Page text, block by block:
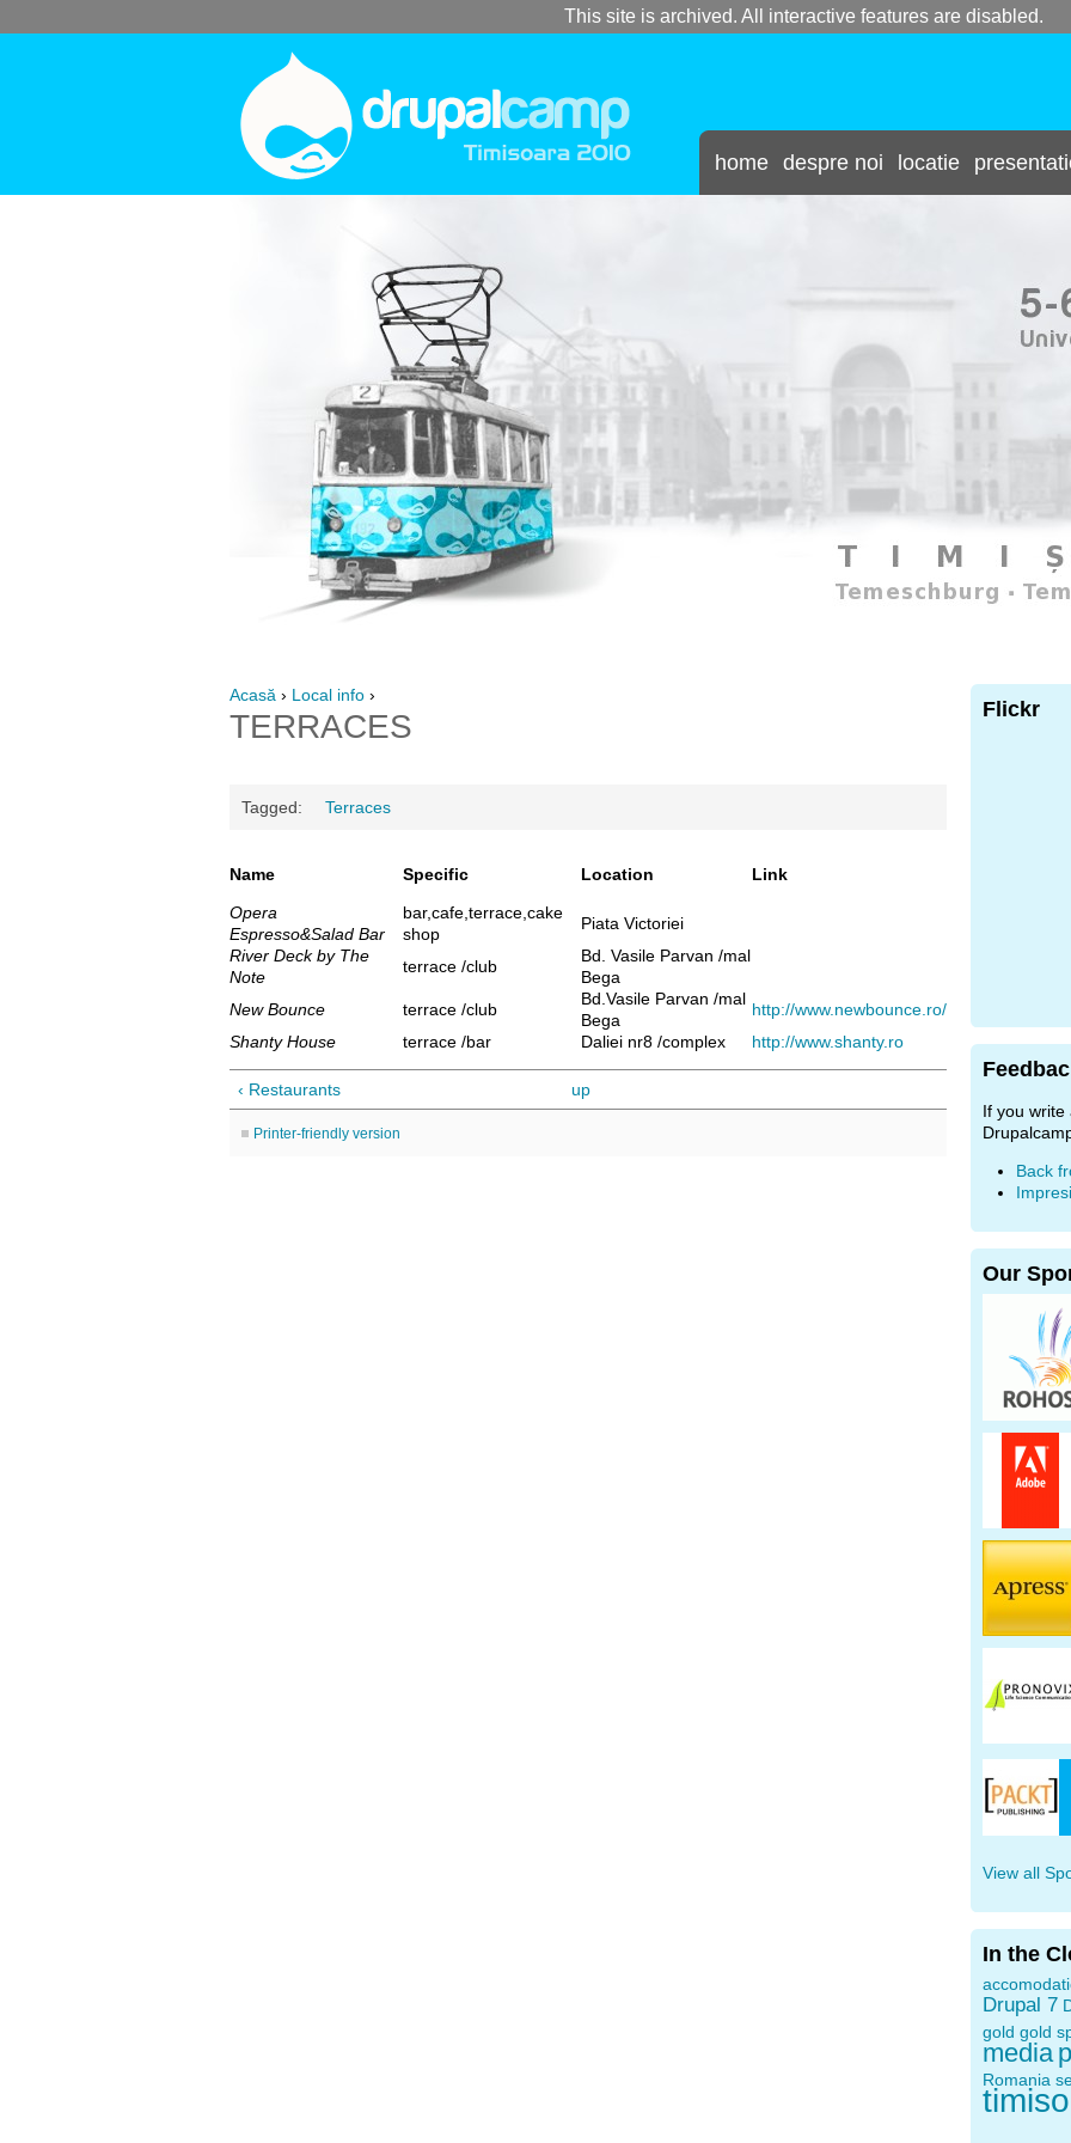
This site is archived. All interactive features are disabled.
home despre noi locatie
Acasă › Local info ›
TERRACES
Tagged: Terraces
Name Specific Location
Link
Opera
Espresso&Salad Bar
bar,cafe,terrace,cake
shop
Piata Victoriei
River Deck by The
Note
terrace /club
Bd. Vasile Parvan /mal
Bega
New Bounce
terrace /club
Bd.Vasile Parvan /mal
Bega
http://www.newbounce.ro/
Shanty House
terrace /bar Daliei nr8 /complex http://www.shanty.ro
‹ Restaurants up
Printer-friendly version
Flickr
If you write
Back
Our
View all
In the
Drupal 7
gold gold
media
Romania